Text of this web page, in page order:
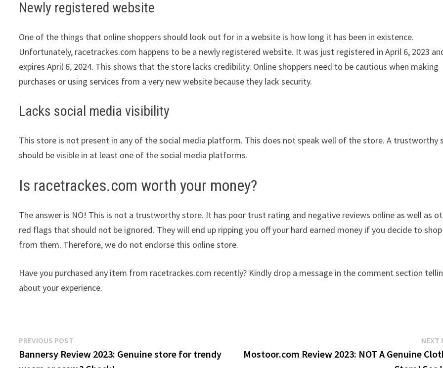
Newly registered website
One of the things that online shoppers should look out for in a website is how long it has been in existence.
Unfortunately, racetrackes.com happens to be a newly registered website. It was just registered in April 6, 2023
expires April 6, 2024. This shows that the store lacks credibility. Online shoppers need to be cautious when making
purchases or using services from a very new website because they lack security.
Lacks social media visibility
This store is not present in any of the social media platform. This does not speak well of the store. A trustworthy
should be visible in at least one of the social media platforms.
Is racetrackes.com worth your money?
The answer is NO! This is not a trustworthy store. It has poor trust rating and negative reviews online as well as
red flags that should not be ignored. They will end up ripping you off your hard earned money if you decide to shop
from them. Therefore, we do not endorse this online store.
Have you purchased any item from racetrackes.com recently? Kindly drop a message in the comment section
about your experience.
Post
navigation
PREVIOUS POST
post:
Bannersy Review 2023: Genuine store for trendy
NEXT
Mostoor.com Review 2023: NOT A Genuine